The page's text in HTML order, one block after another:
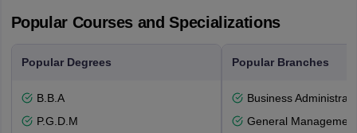
Popular Courses and Specializations
Popular Degrees
B.B.A
P.G.D.M
Popular Branches
Business
General Management